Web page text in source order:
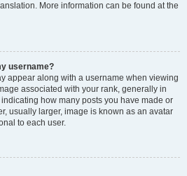
More information can be found at the
username?
appear along with a username when viewing
associated with your rank, generally in
how many posts you have made or
usually larger, image is known as an avatar
to each user.